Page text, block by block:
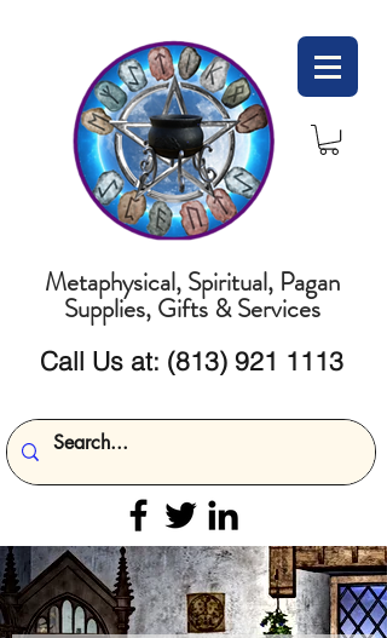
Metaphysical, Spiritual, Pagan
Supplies, Gifts & Services
Call Us at: (813) 921 1113